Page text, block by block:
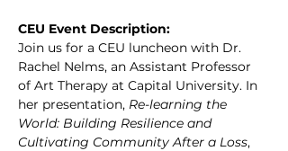
CEU Event Description:
Join us for a CEU luncheon with Dr.
Rachel Nelms, an Assistant Professor
of Art Therapy at Capital University. In
her presentation, Re-learning the
World: Building Resilience and
Cultivating Community After a Loss,